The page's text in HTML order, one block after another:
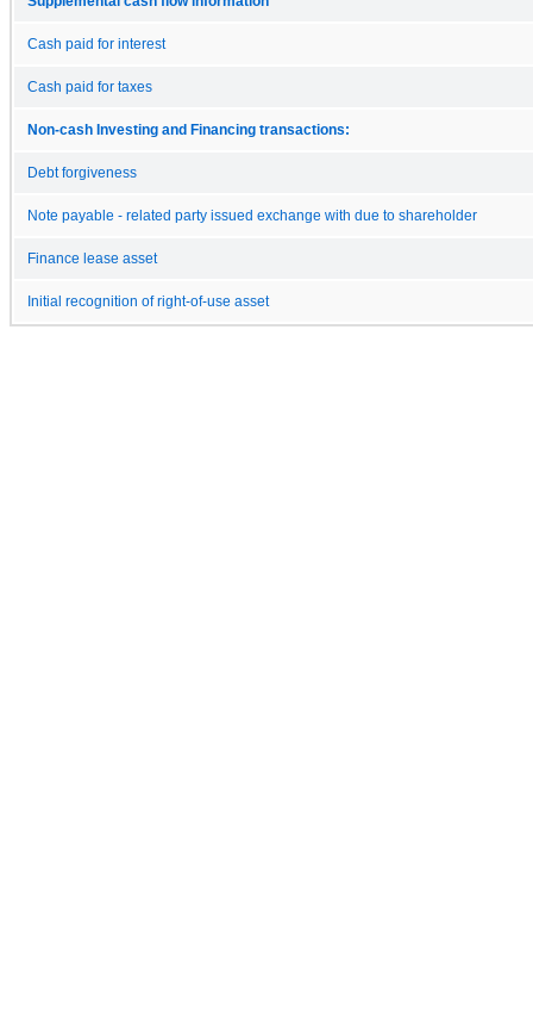
Cash paid for interest
Cash paid for taxes
Non-cash Investing and Financing transactions:
Debt forgiveness
Note payable - related party issued exchange with due to shareholder
Finance lease asset
Initial recognition of right-of-use asset